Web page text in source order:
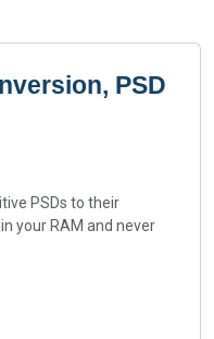
PSD
PSDs to their
your RAM and never